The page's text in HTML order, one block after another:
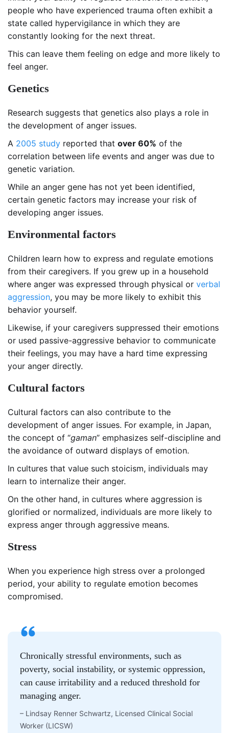
people who have experienced trauma often exhibit a
state called hypervigilance in which they are
constantly looking for the next threat.
This can leave them feeling on edge and more likely to
feel anger.
Genetics
Research suggests that genetics also plays a role in
the development of anger issues.
A 2005 study reported that over 60% of the
correlation between life events and anger was due to
genetic variation.
While an anger gene has not yet been identified,
certain genetic factors may increase your risk of
developing anger issues.
Environmental factors
Children learn how to express and regulate emotions
from their caregivers. If you grew up in a household
where anger was expressed through physical or verbal
aggression, you may be more likely to exhibit this
behavior yourself.
Likewise, if your caregivers suppressed their emotions
or used passive-aggressive behavior to communicate
their feelings, you may have a hard time expressing
your anger directly.
Cultural factors
Cultural factors can also contribute to the
development of anger issues. For example, in Japan,
the concept of “gaman” emphasizes self-discipline and
the avoidance of outward displays of emotion.
In cultures that value such stoicism, individuals may
learn to internalize their anger.
On the other hand, in cultures where aggression is
glorified or normalized, individuals are more likely to
express anger through aggressive means.
Stress
When you experience high stress over a prolonged
period, your ability to regulate emotion becomes
compromised.
Chronically stressful environments, such as
poverty, social instability, or systemic oppression,
can cause irritability and a reduced threshold for
managing anger.
– Lindsay Renner Schwartz, Licensed Clinical Social
Worker (LICSW)